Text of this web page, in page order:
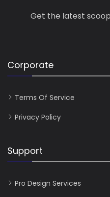
Get the latest
Corporate
Terms Of Service
Privacy Policy
Support
Pro Design Services